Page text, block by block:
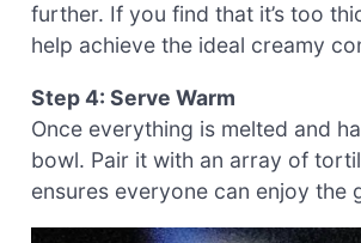
further. If you find that it’s too
help achieve the ideal creamy
Step 4: Serve Warm
Once everything is melted and
bowl. Pair it with an array of
ensures everyone can enjoy the